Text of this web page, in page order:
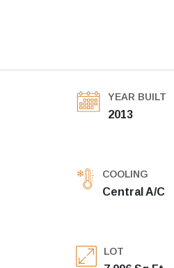
YEAR BUILT
2013
COOLING
Central A/C
LOT